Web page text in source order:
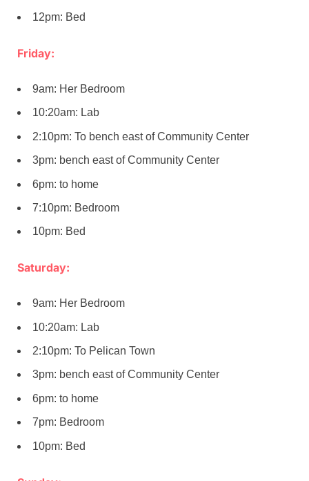
12pm: Bed
Friday:
9am: Her Bedroom
10:20am: Lab
2:10pm: To bench east of Community Center
3pm: bench east of Community Center
6pm: to home
7:10pm: Bedroom
10pm: Bed
Saturday:
9am: Her Bedroom
10:20am: Lab
2:10pm: To Pelican Town
3pm: bench east of Community Center
6pm: to home
7pm: Bedroom
10pm: Bed